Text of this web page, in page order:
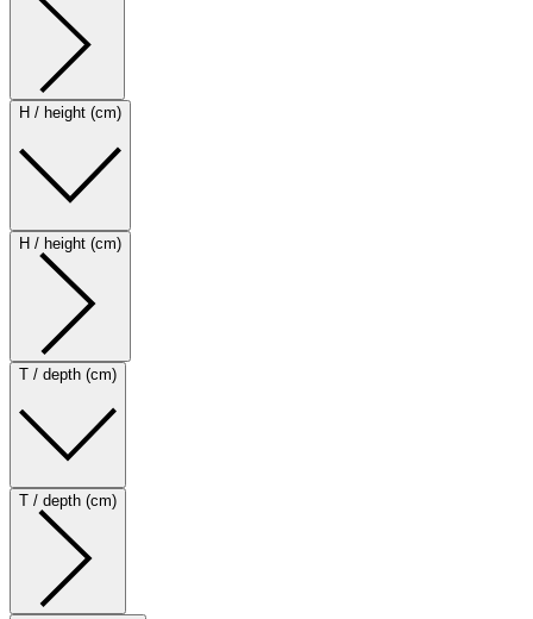
H / height (cm)
H / height (cm)
T / depth (cm)
T / depth (cm)